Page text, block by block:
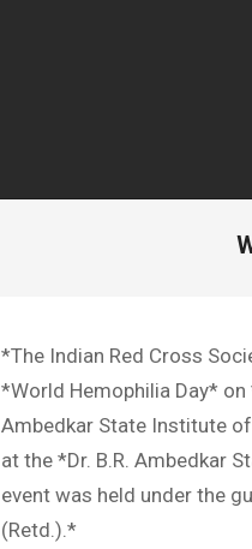
*The Indian Red Cross
*World Hemophilia Day*
Ambedkar State Institute
at the *Dr. B.R. Ambedkar
event was held under the
(Retd.).*